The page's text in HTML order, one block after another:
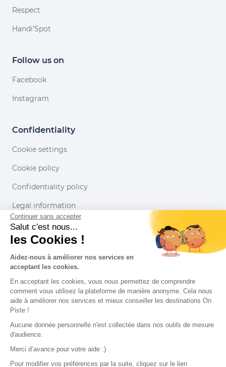
Respect
Handi'Spot
Follow us on
Facebook
Instagram
Confidentiality
Cookie settings
Cookie policy
Confidentiality policy
Legal information
Conditions of use
Our partners
Continuer sans accepter
Salut c'est nous...
les Cookies !
Aidez-nous à améliorer nos services en
acceptant les cookies.
En acceptant les cookies, vous nous permettez de comprendre
comment vous utilisez la plateforme de manière anonyme. Cela nous
aide à améliorer nos services et mieux conseiller les destinations On
Piste !
Aucune donnée personnelle n'est collectée dans nos outils de mesure
d'audience.
Merci d’avance pour votre aide :)
Pour modifier vos préférences par la suite, cliquez sur le lien